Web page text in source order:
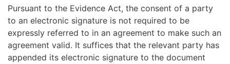
Pursuant to the Evidence Act, the consent of a party
to an electronic signature is not required to be
expressly referred to in an agreement to make such an
agreement valid. It suffices that the relevant party has
appended its electronic signature to the document